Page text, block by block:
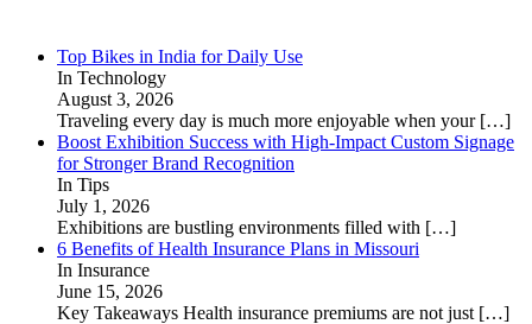
Top Bikes in India for Daily Use
In Technology
August 3, 2026
Traveling every day is much more enjoyable when your […]
Boost Exhibition Success with High-Impact Custom Signage
for Stronger Brand Recognition
In Tips
July 1, 2026
Exhibitions are bustling environments filled with […]
6 Benefits of Health Insurance Plans in Missouri
In Insurance
June 15, 2026
Key Takeaways Health insurance premiums are not just […]